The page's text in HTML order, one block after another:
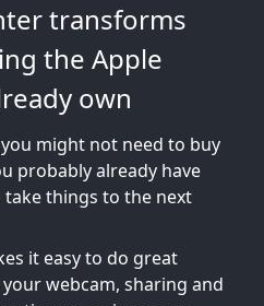
transforms
the Apple
own
you might not need to buy
probably already have
things to the next
it easy to do great
webcam, sharing and